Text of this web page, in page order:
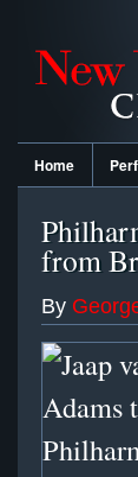
Home
from
By